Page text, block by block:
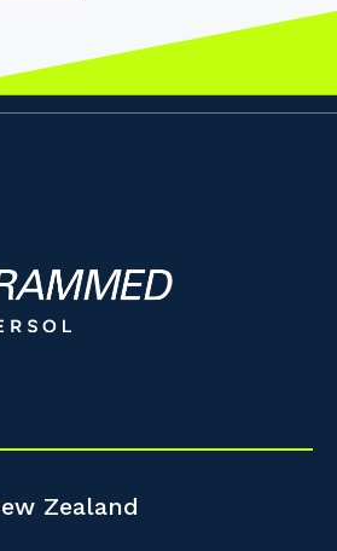
Zealand